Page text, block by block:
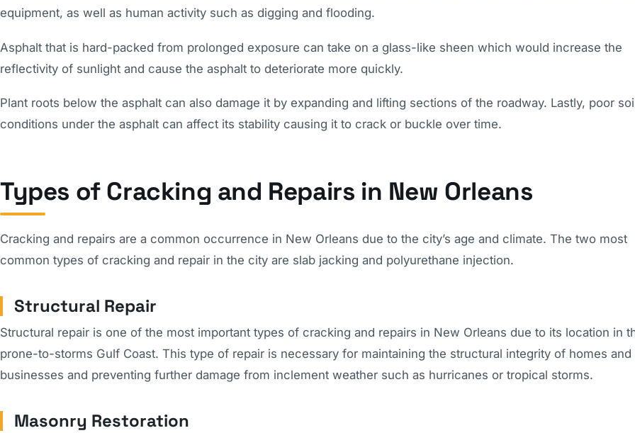
equipment, as well as human activity such as digging and flooding.
Asphalt that is hard-packed from prolonged exposure can take on a glass-like sheen which would increase the
reflectivity of sunlight and cause the asphalt to deteriorate more quickly.
Plant roots below the asphalt can also damage it by expanding and lifting sections of the roadway. Lastly, poor
conditions under the asphalt can affect its stability causing it to crack or buckle over time.
Types of Cracking and Repairs in New Orleans
Cracking and repairs are a common occurrence in New Orleans due to the city’s age and climate. The two most
common types of cracking and repair in the city are slab jacking and polyurethane injection.
Structural Repair
Structural repair is one of the most important types of cracking and repairs in New Orleans due to its location in
prone-to-storms Gulf Coast. This type of repair is necessary for maintaining the structural integrity of homes and
businesses and preventing further damage from inclement weather such as hurricanes or tropical storms.
Masonry Restoration